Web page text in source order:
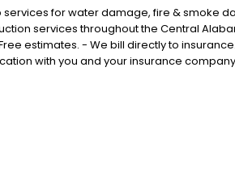
services for water damage, fire & smoke
services throughout the Central
estimates. - We bill directly to
with you and your insurance